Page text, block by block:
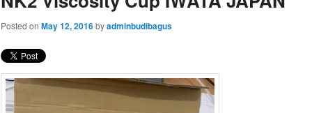
Posted on May 12, 2016byadminbudibagus